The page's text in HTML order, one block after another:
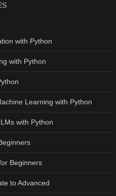
with Python
with Python
Learning with Python
with Python
Beginners
to Advanced